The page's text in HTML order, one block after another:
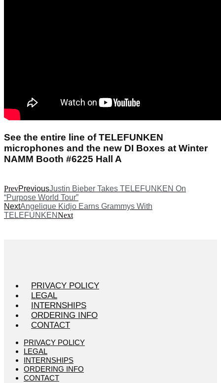
See the entire line of TELEFUNKEN
microphones and the new DI Boxes at Winter
NAMM Booth #6225 Hall A
PrevPreviousJustin Bieber Takes TELEFUNKEN On
“Purpose World Tour”
NextAngelique Kidjo Earns Grammys With
TELEFUNKENNext
PRIVACY POLICY
LEGAL
INTERNSHIPS
ORDERING INFO
CONTACT
PRIVACY POLICY
LEGAL
INTERNSHIPS
ORDERING INFO
CONTACT